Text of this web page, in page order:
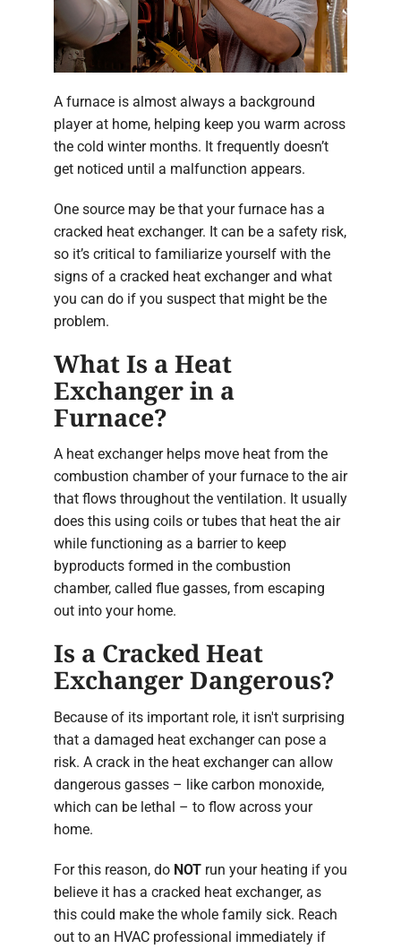
A furnace is almost always a background
player at home, helping keep you warm across
the cold winter months. It frequently doesn’t
get noticed until a malfunction appears.
One source may be that your furnace has a
cracked heat exchanger. It can be a safety risk,
so it’s critical to familiarize yourself with the
signs of a cracked heat exchanger and what
you can do if you suspect that might be the
problem.
What Is a Heat
Exchanger in a
Furnace?
A heat exchanger helps move heat from the
combustion chamber of your furnace to the air
that flows throughout the ventilation. It usually
does this using coils or tubes that heat the air
while functioning as a barrier to keep
byproducts formed in the combustion
chamber, called flue gasses, from escaping
out into your home.
Is a Cracked Heat
Exchanger Dangerous?
Because of its important role, it isn't surprising
that a damaged heat exchanger can pose a
risk. A crack in the heat exchanger can allow
dangerous gasses – like carbon monoxide,
which can be lethal – to flow across your
home.
For this reason, do NOT run your heating if you
believe it has a cracked heat exchanger, as
this could make the whole family sick. Reach
out to an HVAC professional immediately if